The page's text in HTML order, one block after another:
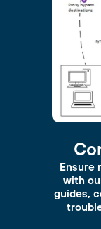
Ensure
with
guides,